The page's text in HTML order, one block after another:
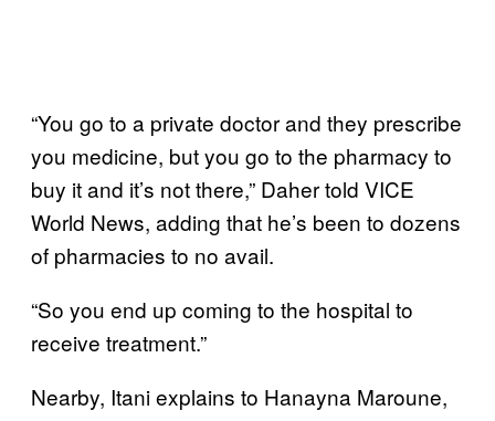
“You go to a private doctor and they prescribe
you medicine, but you go to the pharmacy to
buy it and it’s not there,” Daher told VICE
World News, adding that he’s been to dozens
of pharmacies to no avail.
“So you end up coming to the hospital to
receive treatment.”
Nearby, Itani explains to Hanayna Maroune,